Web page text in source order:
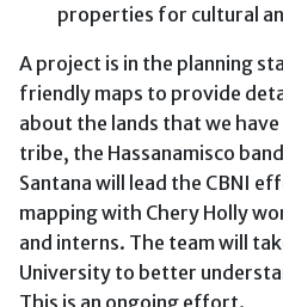
properties for cultural
A project is in the planning
friendly maps to provide
about the lands that we
tribe, the Hassanamisco
Santana will lead the CBNI
mapping with Chery Holly
and interns. The team will
University to better
This is an ongoing effort.